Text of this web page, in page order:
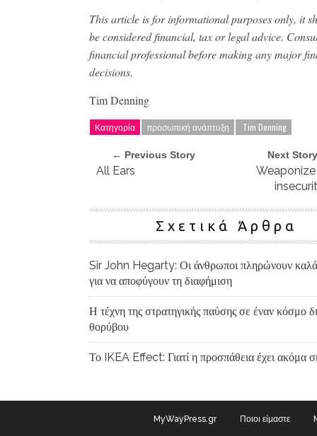
This article is for informational purposes only, it
be considered financial, tax or legal advice.
financial professional before making any major
decisions.
Tim Denning
Κατηγορία προσωπική ανάπτυξη ​ Tim Denning
← Previous Story
All Ears
Next
Σχετικά Άρθρα
Sir John Hegarty: Οι άνθρωποι πληρώνουν
για να αποφύγουν τη διαφήμιση
Η τέχνη της στρατηγικής παύσης σε έναν κόσμο
θορύβου
Το IKEA Effect: Γιατί η προσπάθεια έχει ακόμα
MyWayPress.gr Ποιοι είμαστε